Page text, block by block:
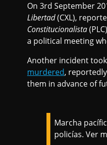
On 3rd September
Libertad(CXL),
Constitucionalista
a political meeting
Another incident took
murdered,
them in advance of
Marcha
policías. Ver